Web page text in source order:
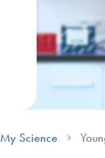
My Science